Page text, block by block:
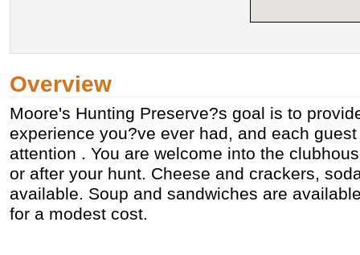
Overview
Moore's Hunting Preserve?s goal is to
experience you?ve ever had, and each
attention . You are welcome into the
or after your hunt. Cheese and crackers,
available. Soup and sandwiches are
for a modest cost.